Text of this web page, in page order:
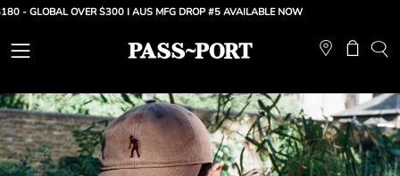
Skip
content
OVER $300 |AUS MFG DROP #5 AVAILABLE NOW
Open
menu
Open